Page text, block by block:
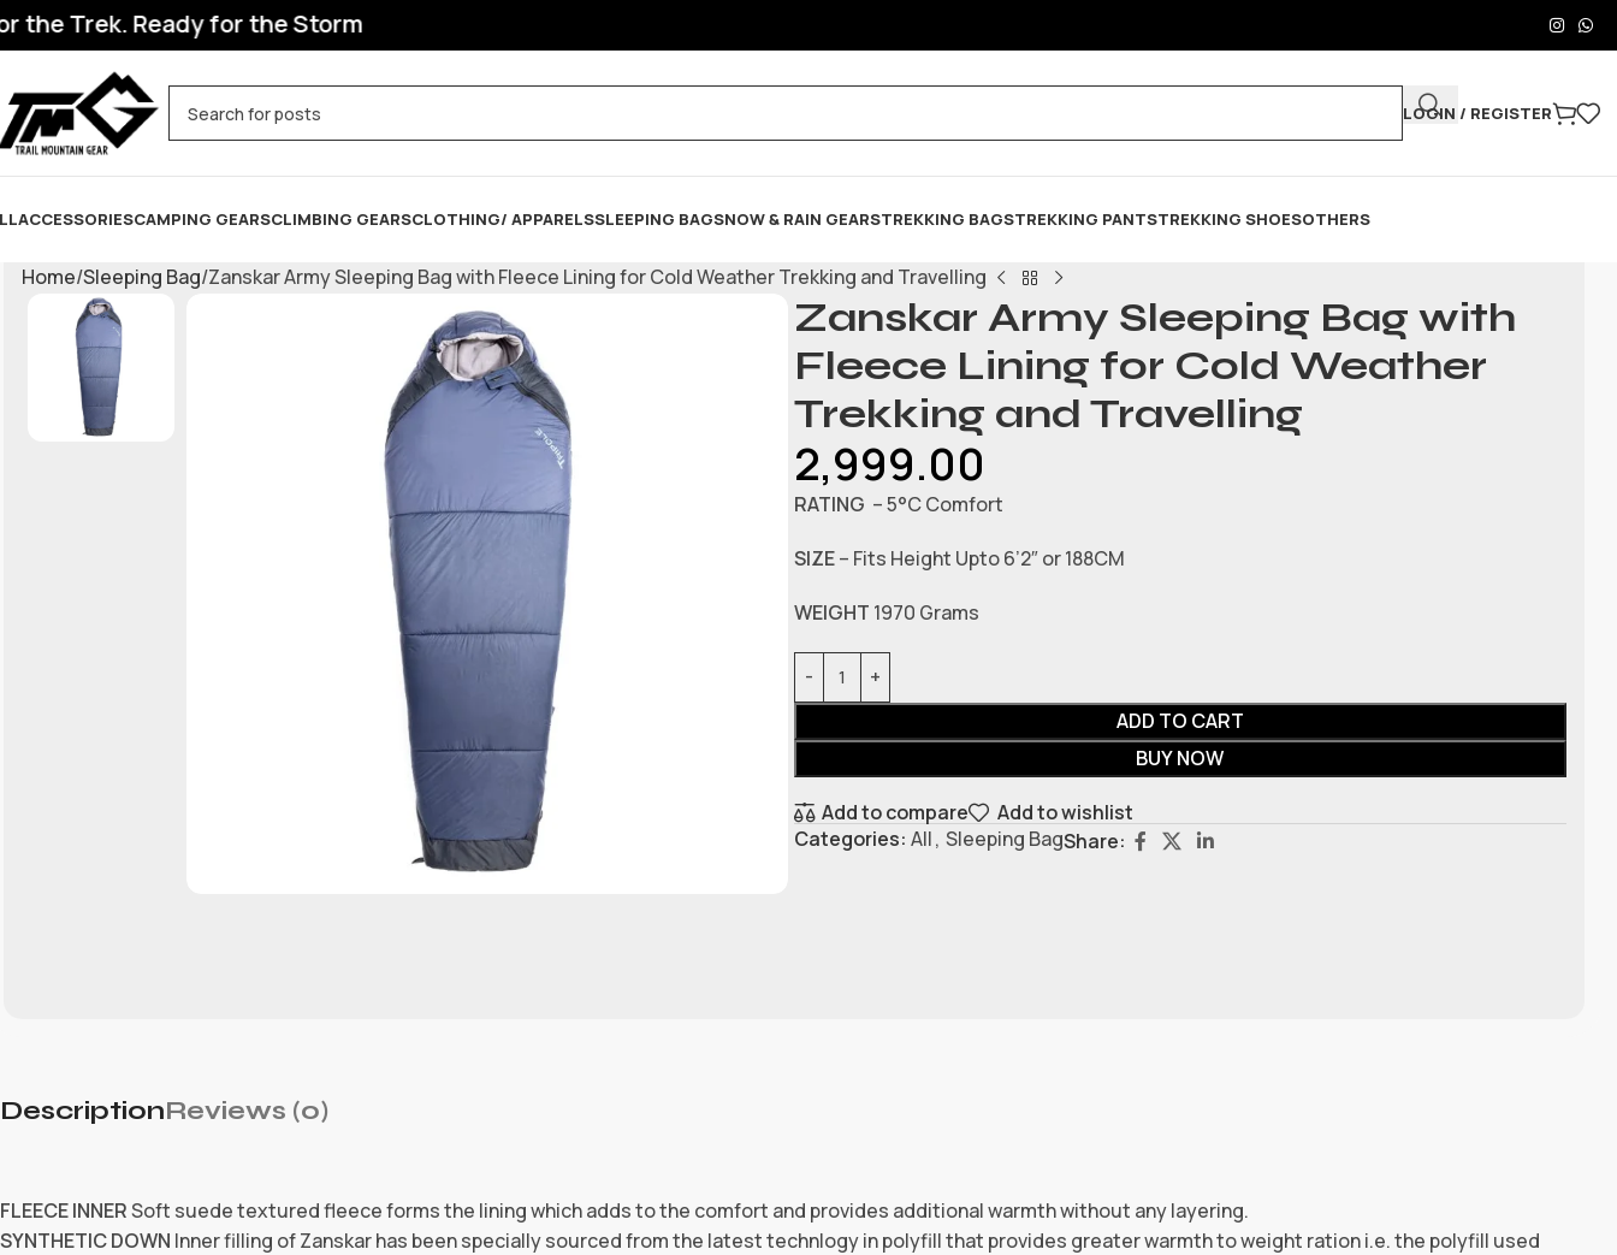
Trek. Ready for the Storm
LOGIN / REGISTER
ACCESSORIESCAMPING GEARSCLIMBING GEARSCLOTHING/ APPARELSSLEEPING BAGSNOW & RAIN GEARSTREKKING BAGSTREKKING PANTSTREKKING SHOESOTHERS
Home Sleeping Bag Zanskar Army Sleeping Bag with Fleece Lining for Cold Weather Trekking and Travelling
Zanskar Army Sleeping Bag with
Fleece Lining for Cold Weather
Trekking and Travelling
2,999.00
RATING – 5°C Comfort
SIZE– Fits Height Upto 6’2″ or 188CM
WEIGHT 1970 Grams
ADD TO CART
BUY NOW
Add to compare
Add to wishlist
Categories: All, Sleeping BagShare:
DescriptionReviews (0)
FLEECE INNERSoft suede textured fleece forms the lining which adds to the comfort and provides additional warmth without any layering.
SYNTHETIC DOWN Inner filling of Zanskar has been specially sourced from the latest technlogy in polyfill that provides greater warmth to weight ration i.e. the polyfill used